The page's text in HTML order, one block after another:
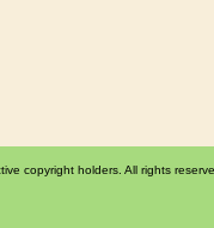
copyright holders. All rights